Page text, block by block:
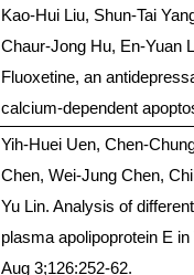
Kao-Hui Liu, Shun-Tai
Chaur-Jong Hu, En-Yuan
Fluoxetine, an
calcium-dependent
Yih-Huei Uen, Chen-
Chen, Wei-Jung Chen,
Yu Lin. Analysis of
plasma apolipoprotein E
Aug 3;126:252-62.